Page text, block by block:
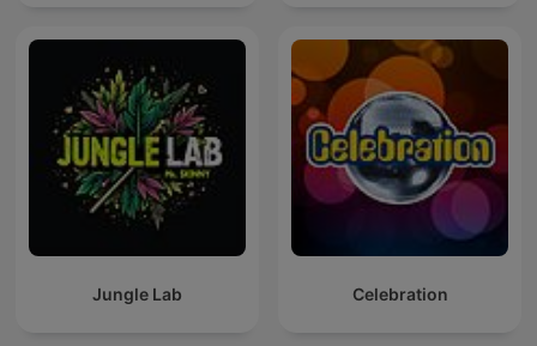
Jungle Lab Celebration